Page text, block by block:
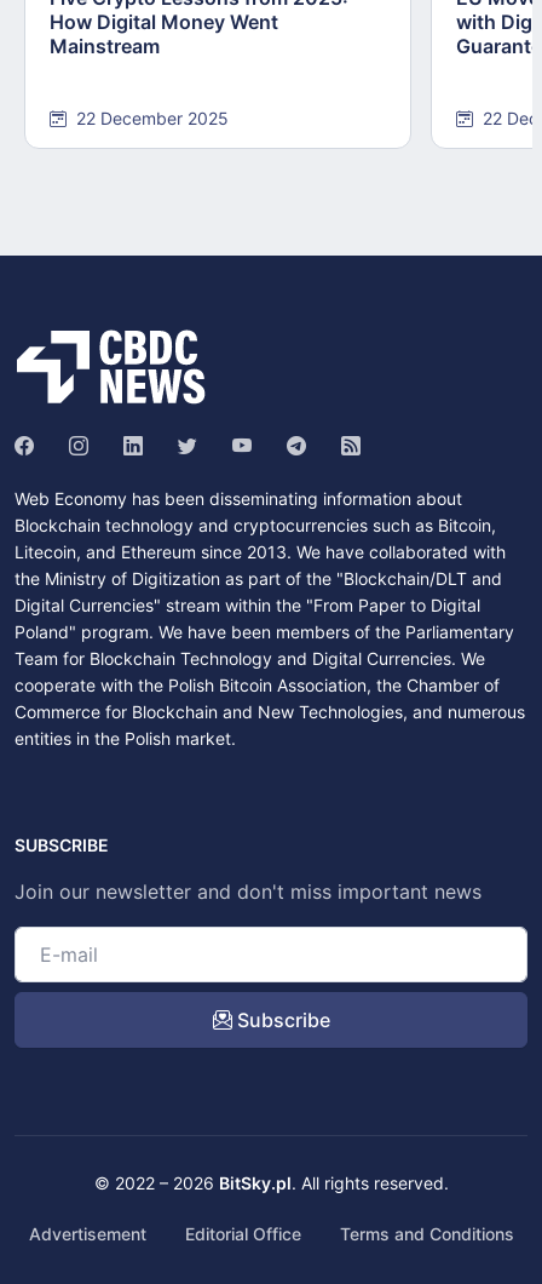
How Digital Money Went
Mainstream
22 December 2025
with
22
Web Economy has been disseminating information about
Blockchain technology and cryptocurrencies such as Bitcoin,
Litecoin, and Ethereum since 2013. We have collaborated with
the Ministry of Digitization as part of the "Blockchain/DLT and
Digital Currencies" stream within the "From Paper to Digital
Poland" program. We have been members of the Parliamentary
Team for Blockchain Technology and Digital Currencies. We
cooperate with the Polish Bitcoin Association, the Chamber of
Commerce for Blockchain and New Technologies, and numerous
entities in the Polish market.
SUBSCRIBE
Join our newsletter and don't miss important news
Subscribe
© 2022 – 2026 BitSky.pl. All rights reserved.
Advertisement Editorial Office Terms and Conditions